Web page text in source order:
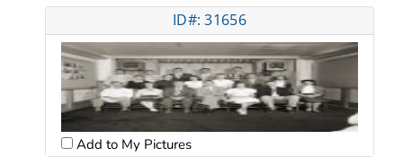
ID#: 31656
Add to My Pictures